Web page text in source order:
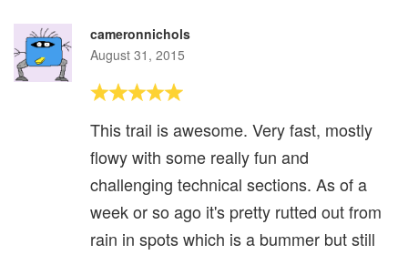
cameronnichols
August 31, 2015
This trail is awesome. Very fast, mostly
flowy with some really fun and
challenging technical sections. As of a
week or so ago it's pretty rutted out from
rain in spots which is a bummer but still